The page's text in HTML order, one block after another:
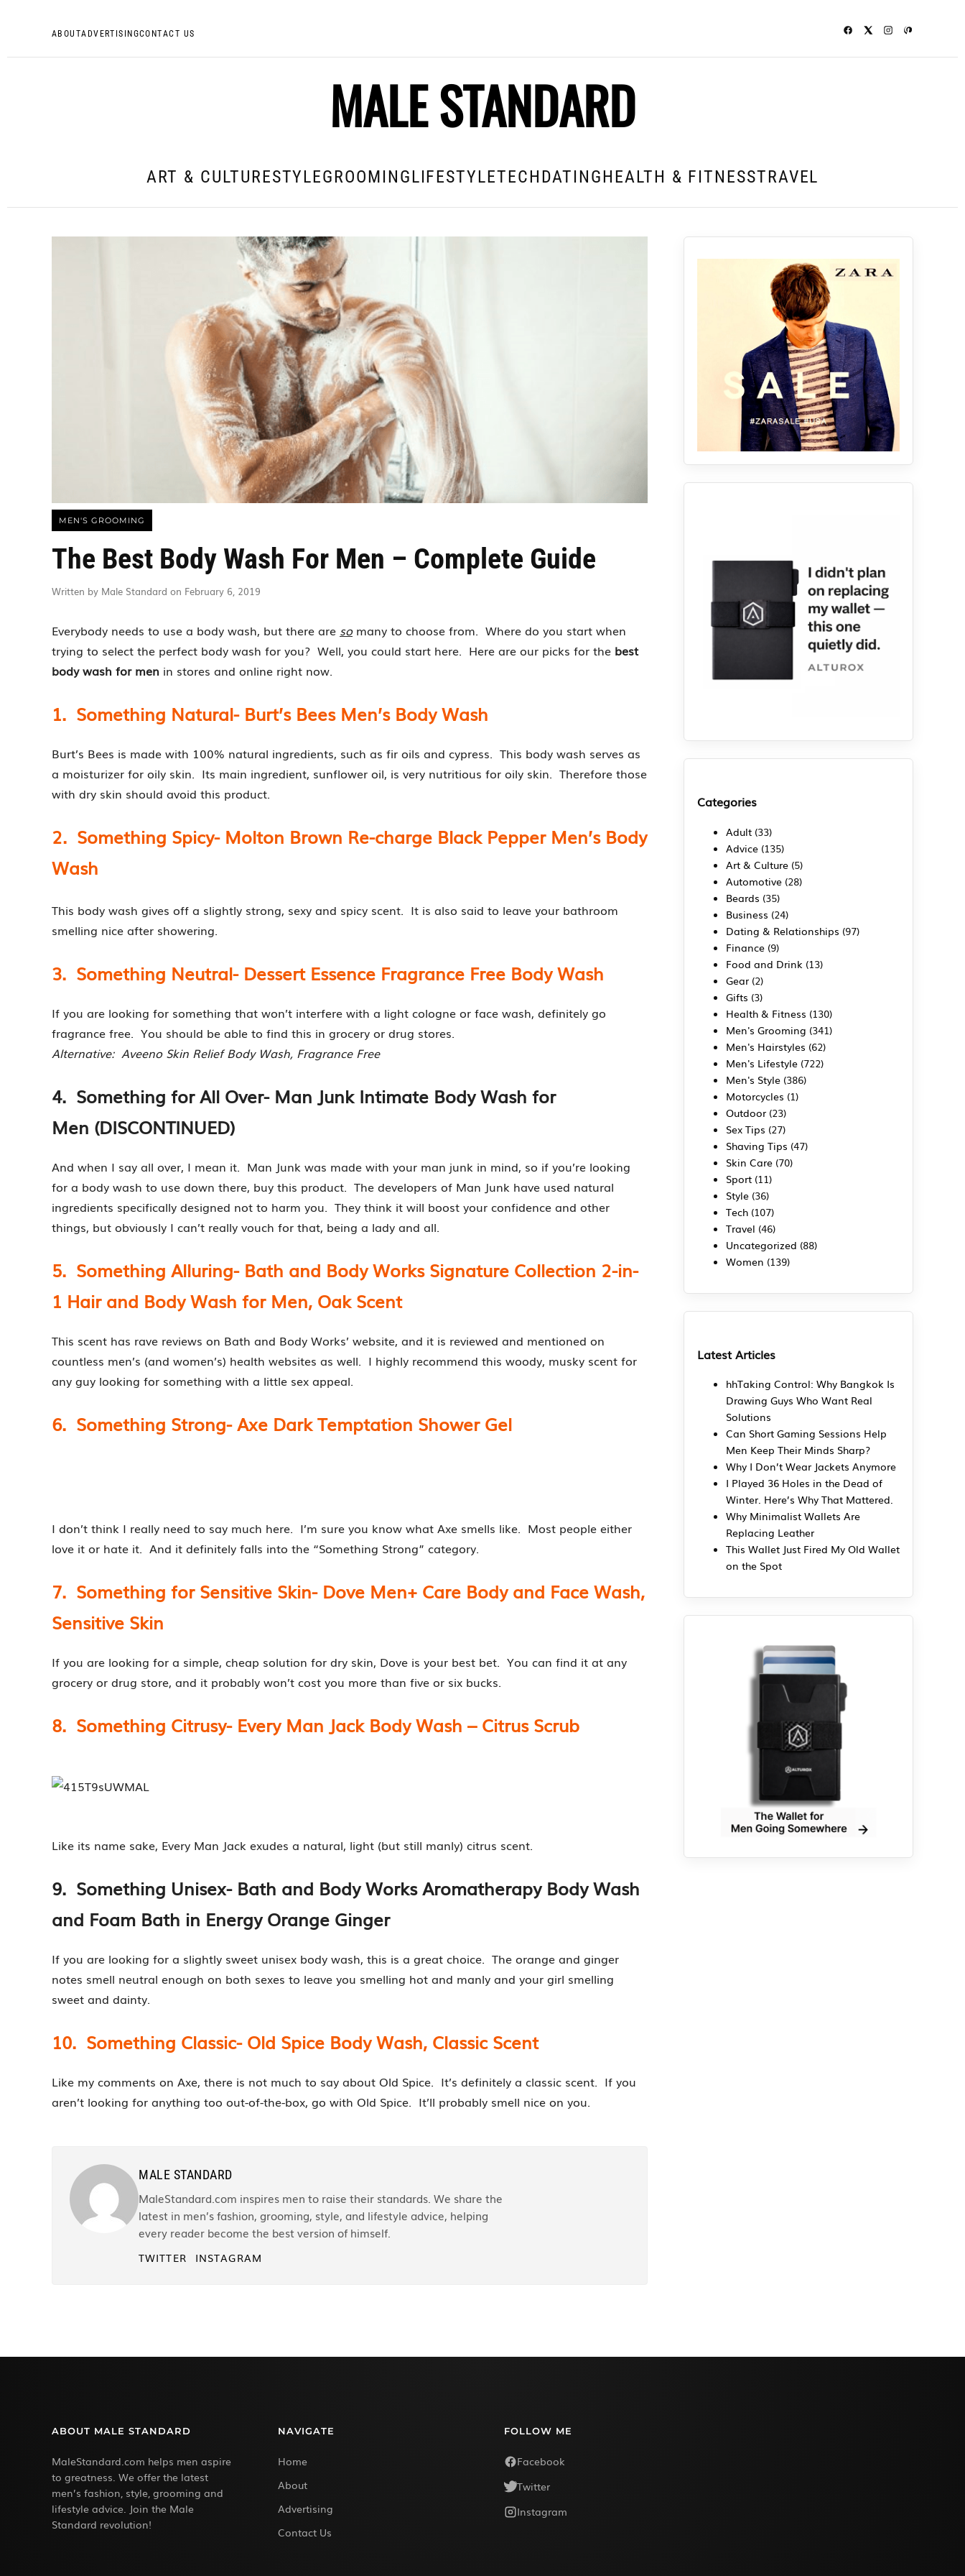
ABOUTADVERTISINGCONTACT US
MALE STANDARD
ART & CULTURESTYLEGROOMINGLIFESTYLETECHDATINGHEALTH & FITNESSTRAVEL
MEN'S GROOMING
The Best Body Wash For Men – Complete Guide
Written by Male Standard on February 6, 2019
Everybody needs to use a body wash, but there are somany to choose from. Where do you start when
trying to select the perfect body wash for you? Well, you could start here. Here are our picks for the best
body wash for men in stores and online right now.
1. Something Natural- Burt’s Bees Men’s Body Wash
Burt’s Bees is made with 100% natural ingredients, such as fir oils and cypress. This body wash serves as
a moisturizer for oily skin. Its main ingredient, sunflower oil, is very nutritious for oily skin. Therefore those
with dry skin should avoid this product.
2. Something Spicy- Molton Brown Re-charge Black Pepper Men’s Body
Wash
This body wash gives off a slightly strong, sexy and spicy scent. It is also said to leave your bathroom
smelling nice after showering.
3. Something Neutral- Dessert Essence Fragrance Free Body Wash
If you are looking for something that won’t interfere with a light cologne or face wash, definitely go
fragrance free. You should be able to find this in grocery or drug stores.
Alternative: Aveeno Skin Relief Body Wash, Fragrance Free
4. Something for All Over- Man Junk Intimate Body Wash for
Men (DISCONTINUED)
And when I say all over, I mean it. Man Junk was made with your man junk in mind, so if you’re looking
for a body wash to use down there, buy this product. The developers of Man Junk have used natural
ingredients specifically designed not to harm you. They think it will boost your confidence and other
things, but obviously I can’t really vouch for that, being a lady and all.
5. Something Alluring- Bath and Body Works Signature Collection 2-in-
1 Hair and Body Wash for Men, Oak Scent
This scent has rave reviews on Bath and Body Works’ website, and it is reviewed and mentioned on
countless men’s (and women’s) health websites as well. I highly recommend this woody, musky scent for
any guy looking for something with a little sex appeal.
6. Something Strong- Axe Dark Temptation Shower Gel
I don’t think I really need to say much here. I’m sure you know what Axe smells like. Most people either
love it or hate it. And it definitely falls into the “Something Strong” category.
7. Something for Sensitive Skin- Dove Men+ Care Body and Face Wash,
Sensitive Skin
If you are looking for a simple, cheap solution for dry skin, Dove is your best bet. You can find it at any
grocery or drug store, and it probably won’t cost you more than five or six bucks.
8. Something Citrusy- Every Man Jack Body Wash – Citrus Scrub
Like its name sake, Every Man Jack exudes a natural, light (but still manly) citrus scent.
9. Something Unisex- Bath and Body Works Aromatherapy Body Wash
and Foam Bath in Energy Orange Ginger
If you are looking for a slightly sweet unisex body wash, this is a great choice. The orange and ginger
notes smell neutral enough on both sexes to leave you smelling hot and manly and your girl smelling
sweet and dainty.
10. Something Classic- Old Spice Body Wash, Classic Scent
Like my comments on Axe, there is not much to say about Old Spice. It’s definitely a classic scent. If you
aren’t looking for anything too out-of-the-box, go with Old Spice. It’ll probably smell nice on you.
MALE STANDARD
MaleStandard.com inspires men to raise their standards. We share the
latest in men’s fashion, grooming, style, and lifestyle advice, helping
every reader become the best version of himself.
TWITTER INSTAGRAM
Categories
Adult (33)
Advice (135)
Art & Culture (5)
Automotive (28)
Beards (35)
Business (24)
Dating & Relationships (97)
Finance (9)
Food and Drink (13)
Gear (2)
Gifts (3)
Health & Fitness (130)
Men's Grooming (341)
Men's Hairstyles (62)
Men's Lifestyle (722)
Men's Style (386)
Motorcycles (1)
Outdoor (23)
Sex Tips (27)
Shaving Tips (47)
Skin Care (70)
Sport (11)
Style (36)
Tech (107)
Travel (46)
Uncategorized (88)
Women (139)
Latest Articles
hhTaking Control: Why Bangkok Is
Drawing Guys Who Want Real
Solutions
Can Short Gaming Sessions Help
Men Keep Their Minds Sharp?
Why I Don’t Wear Jackets Anymore
I Played 36 Holes in the Dead of
Winter. Here’s Why That Mattered.
Why Minimalist Wallets Are
Replacing Leather
This Wallet Just Fired My Old Wallet
on the Spot
ABOUT MALE STANDARD
MaleStandard.com helps men aspire
to greatness. We offer the latest
men’s fashion, style, grooming and
lifestyle advice. Join the Male
Standard revolution!
NAVIGATE
Home
About
Advertising
Contact Us
FOLLOW ME
Facebook
Twitter
Instagram